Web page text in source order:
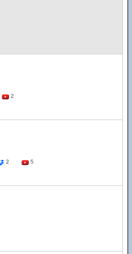
2
2 5